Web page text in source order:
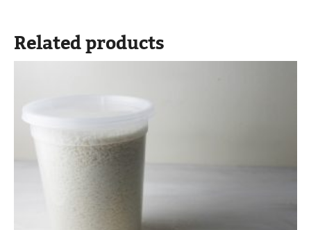
Related products